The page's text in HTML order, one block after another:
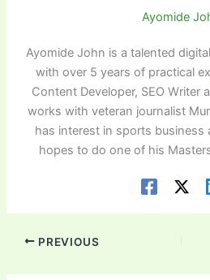
Ayomide
Ayomide John is a talented
with over 5 years of practical
Content Developer, SEO Writer
works with veteran journalist
has interest in sports business
hopes to do one of his
PREVIOUS